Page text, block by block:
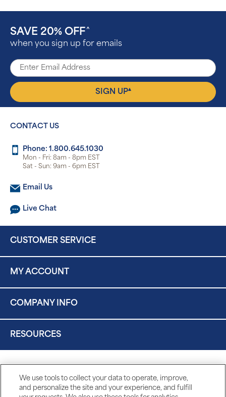
SAVE 20% OFF ^
when you sign up for emails
SIGN UP▴
CONTACT US
Phone: 1.800.645.1030
Mon - Fri: 8am - 8pm EST
Sat - Sun: 9am - 6pm EST
Email Us
Live Chat
CUSTOMER SERVICE
MY ACCOUNT
COMPANY INFO
RESOURCES
We use tools to collect your data to operate, improve,
and personalize the site and your experience, and fulfill